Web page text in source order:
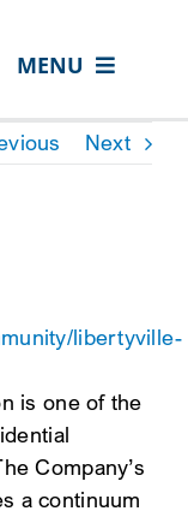
MENU
Next
libertyville-
is one of the
Company’s
a continuum